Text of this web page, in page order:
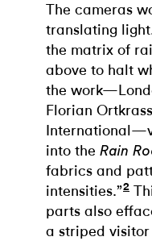
The cameras
translating
the matrix of
above to halt
the
Florian
into the Rain
fabrics and
intensities.”2
parts also
a striped visitor